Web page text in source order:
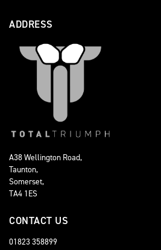
ADDRESS
A38 Wellington Road,
Taunton,
Somerset,
TA4 1ES
CONTACT US
01823 358899